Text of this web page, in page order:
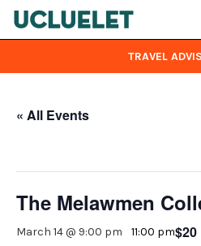
Skip to main content
TRAVEL
« All Events
The Melawmen
March 14 @ 9:00 pm 11:00 pm$20